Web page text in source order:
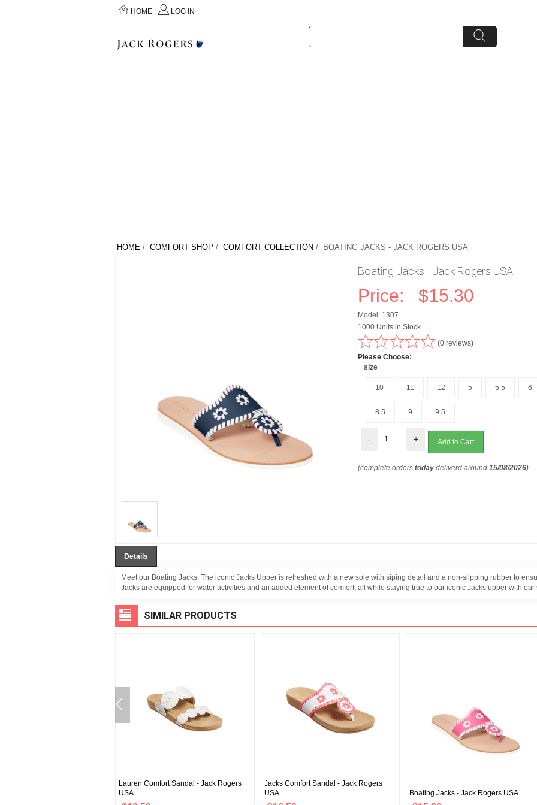
HOME LOG IN
HOME / COMFORT SHOP / COMFORT COLLECTION / BOATING JACKS - JACK ROGERS USA
Boating Jacks - Jack Rogers USA
Price: $15.30
Model: 1307
1000 Units in Stock
(0 reviews)
Please Choose:
size
10 11 12 5 5.5 6
8.5 9 9.5
- +
(complete orderstoday,deliverd around15/08/2026)
Details
Meet our Boating Jacks: The iconic Jacks Upper is refreshed with a new sole with siping detail and a non-slipping rubber to
Jacks are equipped for water activities and an added element of comfort, all while staying true to our iconic Jacks upper with
SIMILAR PRODUCTS
Lauren Comfort Sandal - Jack Rogers
USA
Jacks Comfort Sandal - Jack Rogers
USA
Boating Jacks - Jack Rogers USA